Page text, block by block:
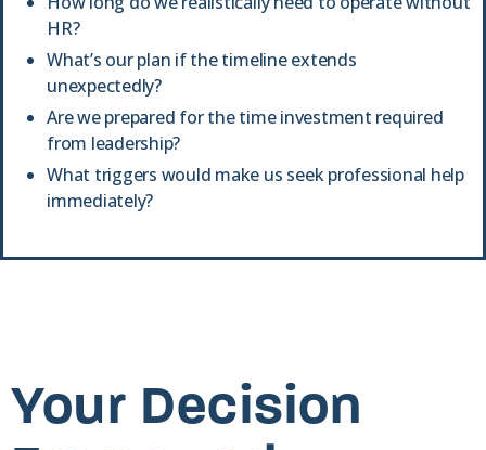
HR?
What’s our plan if the timeline extends
unexpectedly?
Are we prepared for the time investment required
from leadership?
What triggers would make us seek professional help
immediately?
Your Decision